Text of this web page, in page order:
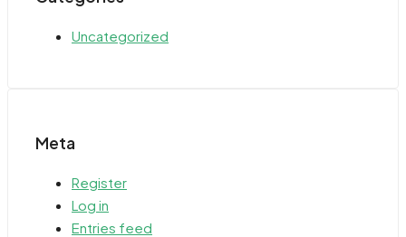
Uncategorized
Meta
Register
Log in
Entries feed